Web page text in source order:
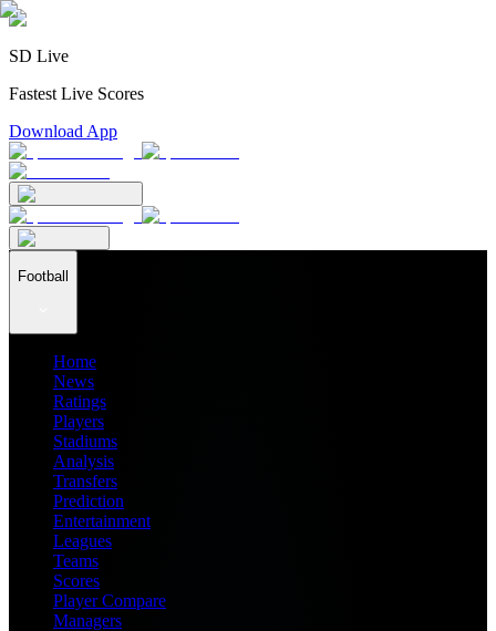
SD Live
Fastest Live Scores
Download App
Football
Home
News
Ratings
Players
Stadiums
Analysis
Transfers
Prediction
Entertainment
Leagues
Teams
Scores
Player Compare
Managers